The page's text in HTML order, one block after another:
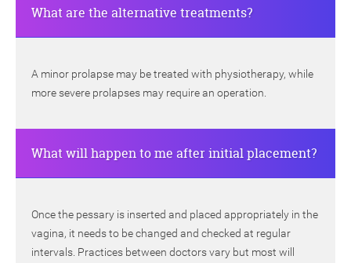
What are the alternative treatments?
A minor prolapse may be treated with physiotherapy, while
more severe prolapses may require an operation.
What will happen to me after initial placement?
Once the pessary is inserted and placed appropriately in the
vagina, it needs to be changed and checked at regular
intervals. Practices between doctors vary but most will